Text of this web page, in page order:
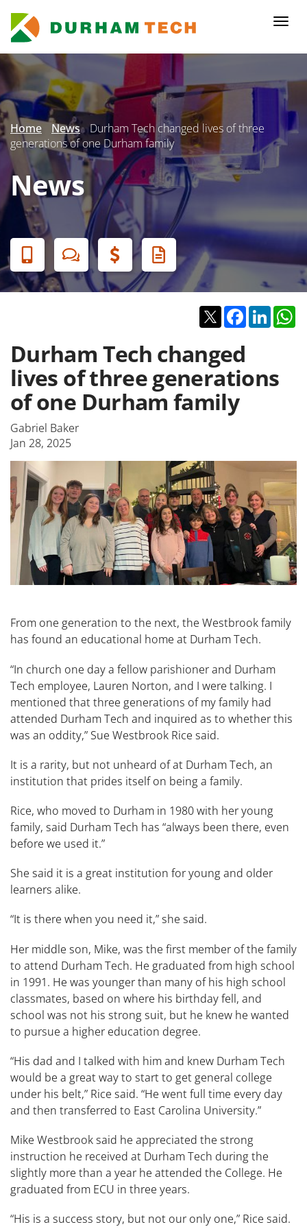
main
content
Secondary
Menu
Home News Durham Tech changed lives of three
generations of one Durham family
News
Banner
Menu
TwitterFacebook
Durham Tech changed
lives of three generations
of one Durham family
Gabriel Baker
Jan 28, 2025
From one generation to the next, the​ Westbrook ​family
has found an educational home at Durham Tech.
“In church one day a fellow parishioner and Durham
Tech employee, Lauren Norton, and I were talking. I
mentioned that three generations of my family had
attended Durham Tech and inquired as to whether this
was an oddity,” Sue ​Westbrook ​Rice said.
It is a rarity, but not unheard of at Durham Tech, an
institution that prides itself on being a family.
Rice, who moved to Durham in 1980 with her young
family, said Durham Tech has “always been there, even
before we used it.”
She said it is a great institution for young and older
learners alike.
“It is there when you need it,” she said​. ​
Her middle son, Mike, was the first member of the family
to attend Durham Tech. He graduated from high school
in 1991. He was younger than many of his high school
classmates, based on where his birthday fell, and
school was not his strong suit, but he knew he wanted
to pursue a higher education degree.
“​His dad and I ​talked with him and knew Durham Tech
would be a great way to start to get general college
under his belt,” Rice said. “He went full time every day
and then transferred to East Carolina University.”
Mike Westbrook said he appreciated the strong
instruction he received at Durham Tech during the
slightly more than a year he attended the College. He
graduated from ECU in three years.
“His is a success story, but not our only one,” Rice said.